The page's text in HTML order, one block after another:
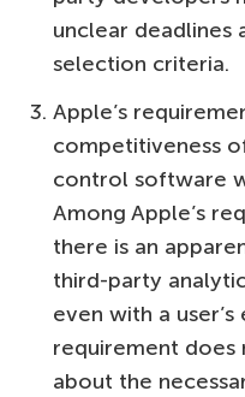
unclear deadlines
selection criteria.
Apple’s
competitiveness
control software
Among Apple’s
there is an
third-party
even with a
requirement
about the